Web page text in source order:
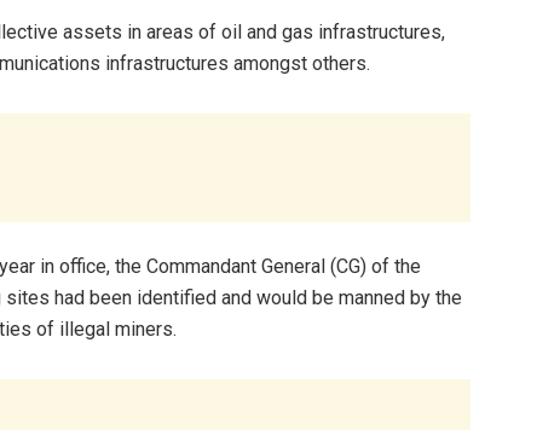
assets in areas of oil and gas infrastructures,
infrastructures amongst others.
in office, the Commandant General (CG) of the
had been identified and would be manned by the
of illegal miners.